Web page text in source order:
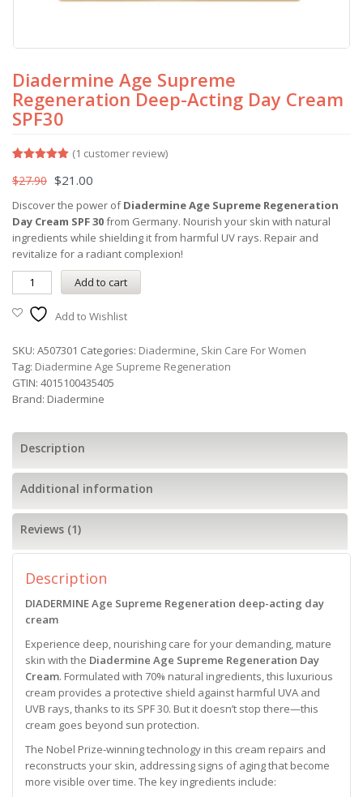
Diadermine Age Supreme
Regeneration Deep-Acting Day Cream
SPF30
out of 5
customer
rating
(1 customer review)
$27.90 $21.00
Discover the power ofDiadermine Age Supreme Regeneration
Day Cream SPF 30from Germany. Nourish your skin with natural
ingredients while shielding it from harmful UV rays. Repair and
revitalize for a radiant complexion!
Add to cart
Add to Wishlist
SKU: A507301 Categories: Diadermine, Skin Care For Women
Tag: Diadermine Age Supreme Regeneration
GTIN: 4015100435405
Brand: Diadermine
Description
Additional information
Reviews (1)
Description
DIADERMINE Age Supreme Regeneration deep-acting day
cream
Experience deep, nourishing care for your demanding, mature
skin with the Diadermine Age Supreme Regeneration Day
Cream. Formulated with 70% natural ingredients, this luxurious
cream provides a protective shield against harmful UVA and
UVB rays, thanks to its SPF 30. But it doesn’t stop there—this
cream goes beyond sun protection.
The Nobel Prize-winning technology in this cream repairs and
reconstructs your skin, addressing signs of aging that become
more visible over time. The key ingredients include: